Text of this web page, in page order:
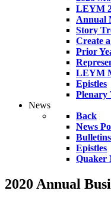
LEYM
Annual
Story
Create
Prior
LEYM
Epistles
Plenary
News
Back
News
Epistles
Quaker
2020 Annual